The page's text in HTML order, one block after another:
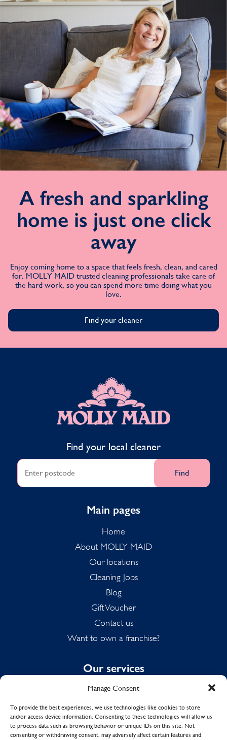
Manage Consent
To provide the best experiences, we use technologies like cookies to store
and/or access device information. Consenting to these technologies will allow us
to process data such as browsing behavior or unique IDs on this site. Not
consenting or withdrawing consent, may adversely affect certain features and
A fresh and sparkling
home is just one click
away
Enjoy coming home to a space that feels fresh, clean, and cared
for. MOLLY MAID trusted cleaning professionals take care of
the hard work, so you can spend more time doing what you
love.
Find your cleaner
MOLLY MAID
Find your local cleaner
Find
Main pages
Home
About MOLLY MAID
Our locations
Cleaning Jobs
Blog
Gift Voucher
Contact us
Want to own a franchise?
Our services
Domestic Cleaning
Spring Cleaning
Summer Cleaning
End of Tenancy Cleaning